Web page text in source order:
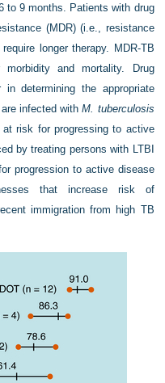
to 9 months. Patients with drug
(MDR) (i.e., resistance
longer therapy. MDR-TB
and mortality. Drug
determining the appropriate
infected withM. tuberculosis
at risk for progressing to active
by treating persons with LTBI
progression to active disease
that increase risk of
immigration from high TB